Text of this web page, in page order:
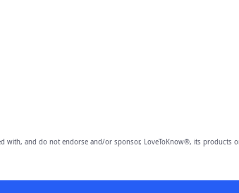
with, and do not endorse and/or sponsor, LoveToKnow®, its products